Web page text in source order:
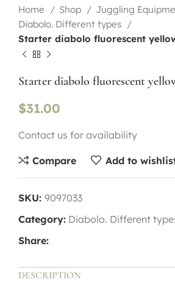
Home Shop
Juggling
Diabolo. Different types
Starter diabolo fluorescent
Starter diabolo fluorescent
$31.00
Contact us for availability
Compare Add to
SKU: 9097033
Category: Diabolo. Different
Share:
DESCRIPTION